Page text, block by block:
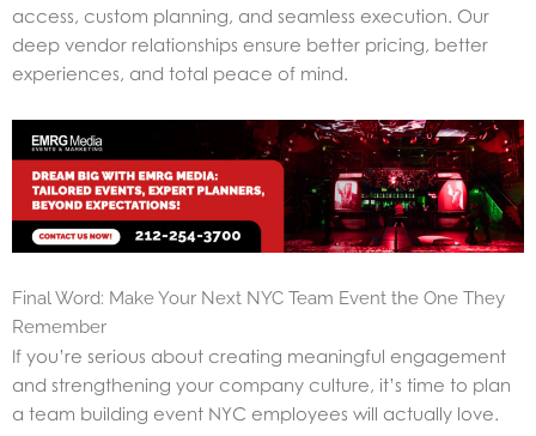
access, custom planning, and seamless execution. Our
deep vendor relationships ensure better pricing, better
experiences, and total peace of mind.
Final Word: Make Your Next NYC Team Event the One They
Remember
If you’re serious about creating meaningful engagement
and strengthening your company culture, it’s time to plan
a team building event NYC employees will actually love.